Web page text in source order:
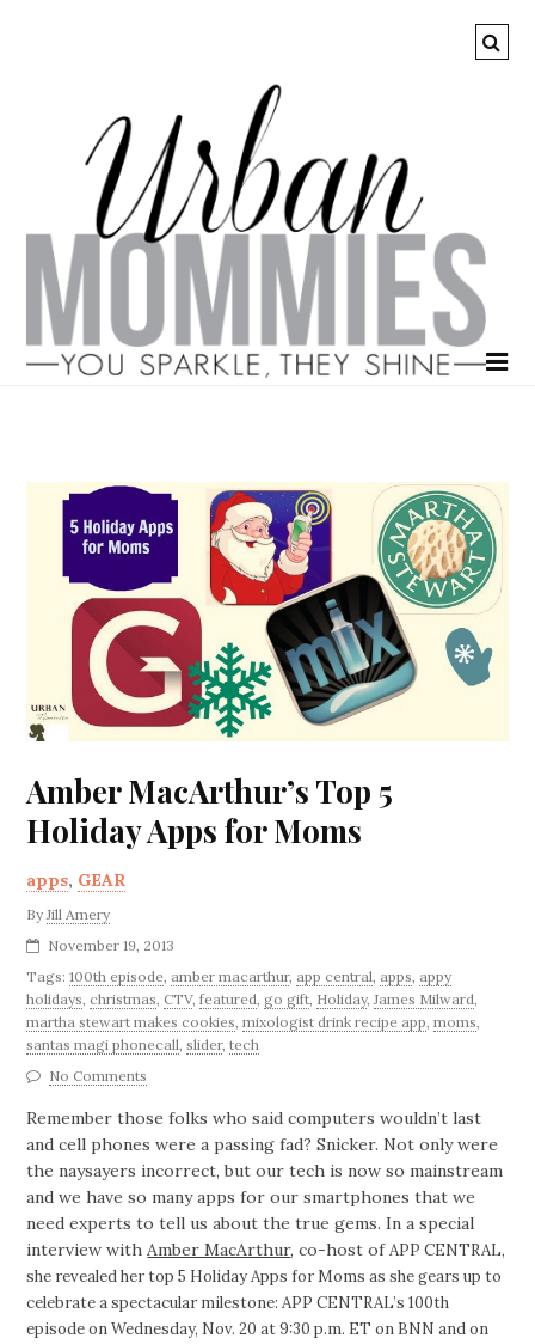
Amber MacArthur’s Top 5
Holiday Apps for Moms
apps, GEAR
ByJill Amery
November 19, 2013
Tags:100th episode, amber macarthur, app central, apps, appy
holidays, christmas, CTV,featured, go gift, Holiday,James Milward,
martha stewart makes cookies,mixologist drink recipe app,moms,
santas magi phonecall,slider,tech
No Comments
Remember those folks who said computers wouldn’t last
and cell phones were a passing fad? Snicker. Not only were
the naysayers incorrect, but our tech is now so mainstream
and we have so many apps for our smartphones that we
need experts to tell us about the true gems. In a special
interview withAmber MacArthur, co-host ofAPP CENTRAL,
she revealed her top 5 Holiday Apps for Moms as she gears up to
celebrate a spectacular milestone: APP CENTRAL’s 100th
episode on Wednesday, Nov. 20 at 9:30 p.m. ET on BNN and on